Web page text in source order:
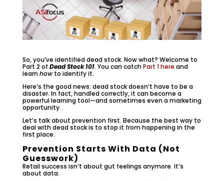
So, you’ve identified dead stock. Now what? Welcome to
Part 2 of Dead Stock 101. You can catchPart 1 here and
learnhowto identify it.
Here’s the good news: dead stock doesn’t have to be a
disaster. In fact, handled correctly, it can become a
powerful learning tool—and sometimes even a marketing
opportunity.
Let’s talk about prevention first. Because the best way to
deal with dead stock is to stop it from happening in the
first place.
Prevention Starts With Data (Not
Guesswork)
Retail success isn’t about gut feelings anymore. It’s
about data.